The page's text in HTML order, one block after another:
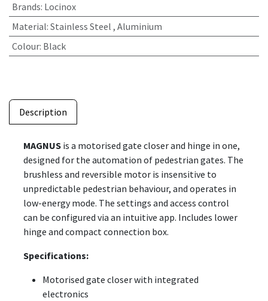
Brands: Locinox
Material: Stainless Steel , Aluminium
Colour: Black
Description
MAGNUS is a motorised gate closer and hinge in one,
designed for the automation of pedestrian gates. The
brushless and reversible motor is insensitive to
unpredictable pedestrian behaviour, and operates in
low-energy mode. The settings and access control
can be configured via an intuitive app. Includes lower
hinge and compact connection box.
Specifications:
Motorised gate closer with integrated
electronics